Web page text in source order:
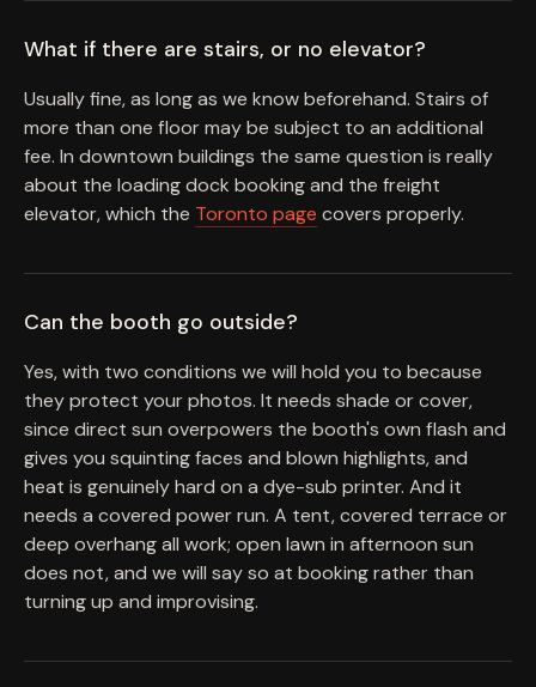
What if there are stairs, or no elevator?
Usually fine, as long as we know beforehand. Stairs of
more than one floor may be subject to an additional
fee. In downtown buildings the same question is really
about the loading dock booking and the freight
elevator, which the Toronto page covers properly.
Can the booth go outside?
Yes, with two conditions we will hold you to because
they protect your photos. It needs shade or cover,
since direct sun overpowers the booth's own flash and
gives you squinting faces and blown highlights, and
heat is genuinely hard on a dye-sub printer. And it
needs a covered power run. A tent, covered terrace or
deep overhang all work; open lawn in afternoon sun
does not, and we will say so at booking rather than
turning up and improvising.